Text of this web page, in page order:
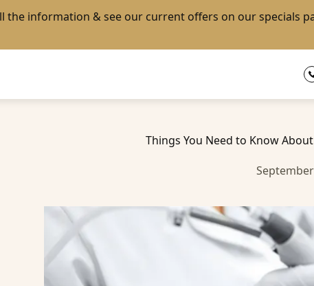
the information & see our current offers on ourspecials
Things You Need to Know